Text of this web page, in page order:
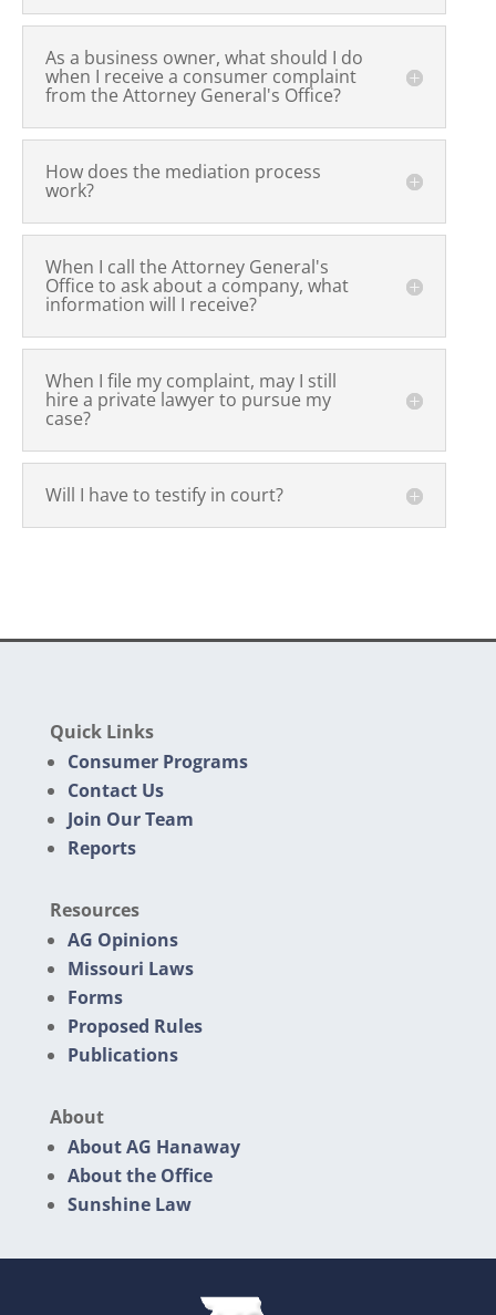
As a business owner, what should I do
when I receive a consumer complaint
from the Attorney General's Office?
How does the mediation process
work?
When I call the Attorney General's
Office to ask about a company, what
information will I receive?
When I file my complaint, may I still
hire a private lawyer to pursue my
case?
Will I have to testify in court?
Quick Links
Consumer Programs
Contact Us
Join Our Team
Reports
Resources
AG Opinions
Missouri Laws
Forms
Proposed Rules
Publications
About
About AG Hanaway
About the Office
Sunshine Law